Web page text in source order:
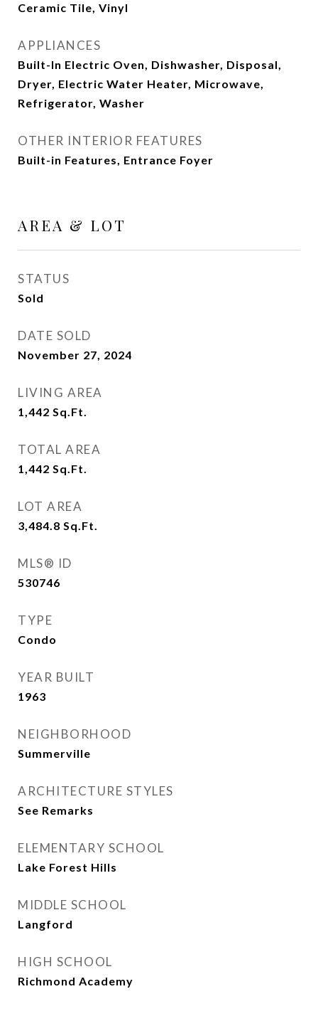
Ceramic Tile, Vinyl
APPLIANCES
Built-In Electric Oven, Dishwasher, Disposal,
Dryer, Electric Water Heater, Microwave,
Refrigerator, Washer
OTHER INTERIOR FEATURES
Built-in Features, Entrance Foyer
AREA & LOT
STATUS
Sold
DATE SOLD
November 27, 2024
LIVING AREA
1,442 Sq.Ft.
TOTAL AREA
1,442 Sq.Ft.
LOT AREA
3,484.8 Sq.Ft.
MLS® ID
530746
TYPE
Condo
YEAR BUILT
1963
NEIGHBORHOOD
Summerville
ARCHITECTURE STYLES
See Remarks
ELEMENTARY SCHOOL
Lake Forest Hills
MIDDLE SCHOOL
Langford
HIGH SCHOOL
Richmond Academy